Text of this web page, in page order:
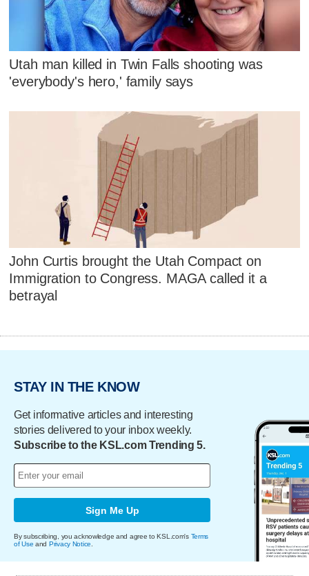
Utah man killed in Twin Falls shooting was
'everybody's hero,' family says
John Curtis brought the Utah Compact on
Immigration to Congress. MAGA called it a
betrayal
STAY IN THE KNOW
Get informative articles and interesting
stories delivered to your inbox weekly.
Subscribe to the KSL.com Trending 5.
Sign Me Up
By subscribing, you acknowledge and agree to KSL.com's Terms
of Use and Privacy Notice.